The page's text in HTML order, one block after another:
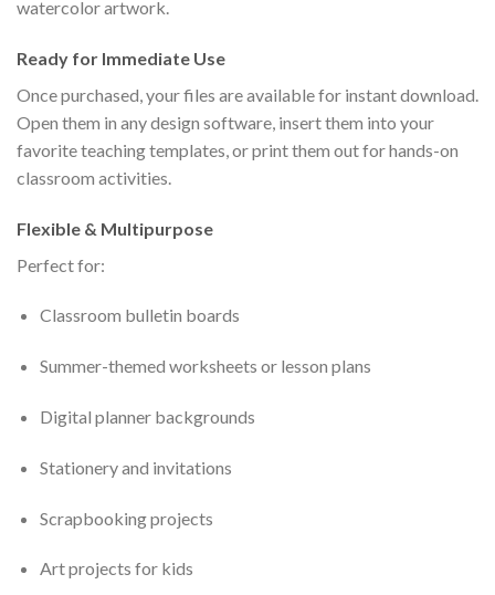
watercolor artwork.
Ready for Immediate Use
Once purchased, your files are available for instant download.
Open them in any design software, insert them into your
favorite teaching templates, or print them out for hands-on
classroom activities.
Flexible & Multipurpose
Perfect for:
Classroom bulletin boards
Summer-themed worksheets or lesson plans
Digital planner backgrounds
Stationery and invitations
Scrapbooking projects
Art projects for kids